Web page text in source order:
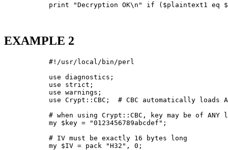
print "Decryption OK\n" if ($plaintext1 eq
EXAMPLE 2
           #!/usr/local/bin/perl
           use diagnostics;
           use strict;
           use warnings;
use Crypt::CBC;  # CBC automatically loads
# when using Crypt::CBC, key may be of ANY
           my $key = "0123456789abcdef";
           # IV must be exactly 16 bytes long
           my $IV = pack "H32", 0;